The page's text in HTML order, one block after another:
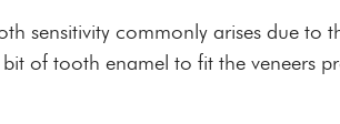
sensitivity commonly arises due
of tooth enamel to fit the veneers